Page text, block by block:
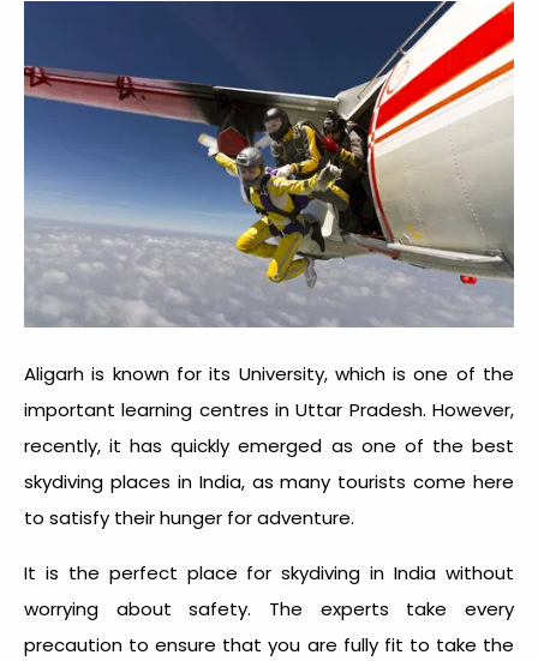
Aligarh is known for its University, which is one of the
important learning centres in Uttar Pradesh. However,
recently, it has quickly emerged as one of the best
skydiving places in India, as many tourists come here
to satisfy their hunger for adventure.
It is the perfect place forskydiving in India without
worrying about safety. The experts take every
precaution to ensure that you are fully fit to take the